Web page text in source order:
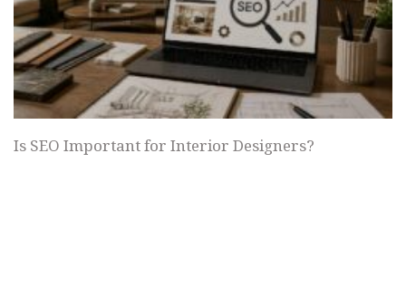
Is SEO Important for Interior Designers?